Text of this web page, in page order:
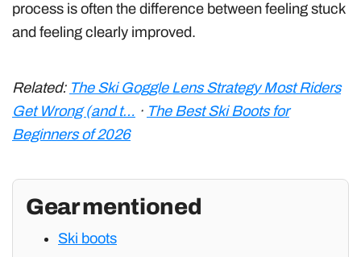
process is often the difference between feeling stuck
and feeling clearly improved.
Related: The Ski Goggle Lens Strategy Most Riders
Get Wrong (and t… · The Best Ski Boots for
Beginners of 2026
Gear mentioned
Ski boots